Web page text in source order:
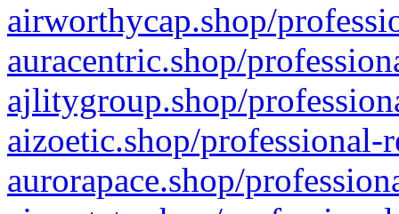
airworthycap.shop/
auracentric.shop/
ajlitygroup.shop/
aizoetic.shop/professional-
aurorapace.shop/